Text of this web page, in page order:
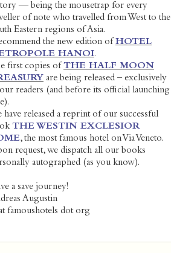
— being the mousetrap for every
of note who travelled from West to the
Eastern regions of Asia.
the new edition ofHOTEL
HANOI.
first copies ofTHE HALF MOON
are being released – exclusively
readers (and before its official launching
have released a reprint of our successful
THE WESTIN EXCLESIOR
, the most famous hotel on Via Veneto.
request, we dispatch all our books
autographed (as you know).
a save journey!
Augustin
famoushotels dot org